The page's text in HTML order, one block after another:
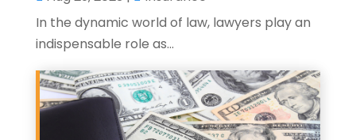
In the dynamic world of law, lawyers play an
indispensable role as...